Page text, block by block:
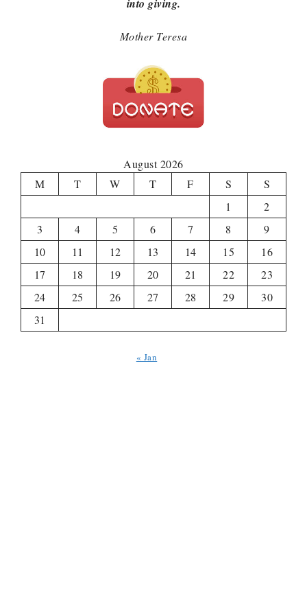
into giving.
Mother Teresa
August 2026
M
T W T F S
S
1
2
3
4 5 6 7 8
9
10
11 12 13 14 15
16
17
18 19 20 21 22
23
24
25 26 27 28 29
30
31
« Jan